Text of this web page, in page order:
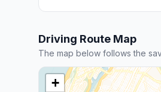
Driving Route Map
The map below follows the
+